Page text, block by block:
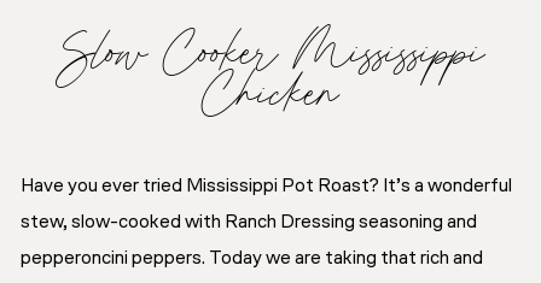
Slow Cooker Mississippi
Chicken
Have you ever tried Mississippi Pot Roast? It’s a wonderful
stew, slow-cooked with Ranch Dressing seasoning and
pepperoncini peppers. Today we are taking that rich and